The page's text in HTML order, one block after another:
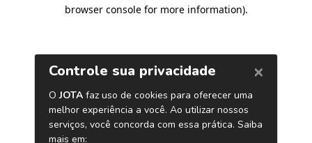
browser console for more information).